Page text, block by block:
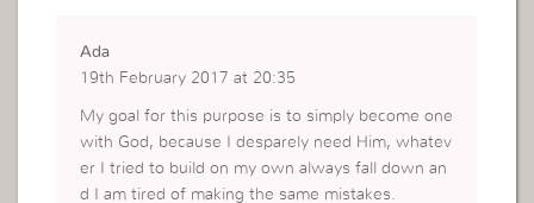
Ada
19th February 2017 at 20:35
My goal for this purpose is to simply become one
with God, because I desparely need Him, whatev
er I tried to build on my own always fall down an
d I am tired of making the same mistakes.